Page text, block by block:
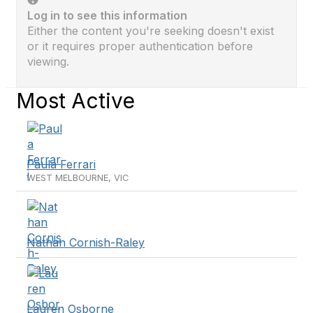
Log in to see this information
Either the content you're seeking doesn't exist
or it requires proper authentication before
viewing.
Most Active
Paula Ferrari
WEST MELBOURNE, VIC
Nathan Cornish-Raley
Lauren Osborne